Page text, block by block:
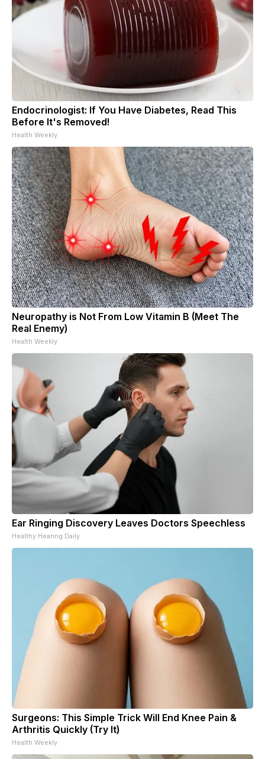
Endocrinologist: If You Have Diabetes, Read This
Before It's Removed!
Health Weekly
Neuropathy is Not From Low Vitamin B (Meet The
Real Enemy)
Health Weekly
Ear Ringing Discovery Leaves Doctors Speechless
Healthy Hearing Daily
Surgeons: This Simple Trick Will End Knee Pain &
Arthritis Quickly (Try It)
Health Weekly